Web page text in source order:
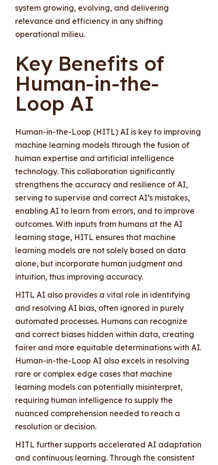
system growing, evolving, and delivering
relevance and efficiency in any shifting
operational milieu.
Key Benefits of
Human-in-the-
Loop AI
Human-in-the-Loop (HITL) AI is key to improving
machine learning models through the fusion of
human expertise and artificial intelligence
technology. This collaboration significantly
strengthens the accuracy and resilience of AI,
serving to supervise and correct AI’s mistakes,
enabling AI to learn from errors, and to improve
outcomes. With inputs from humans at the AI
learning stage, HITL ensures that machine
learning models are not solely based on data
alone, but incorporate human judgment and
intuition, thus improving accuracy.
HITL AI also provides a vital role in identifying
and resolving AI bias, often ignored in purely
automated processes. Humans can recognize
and correct biases hidden within data, creating
fairer and more equitable determinations with AI.
Human-in-the-Loop AI also excels in resolving
rare or complex edge cases that machine
learning models can potentially misinterpret,
requiring human intelligence to supply the
nuanced comprehension needed to reach a
resolution or decision.
HITL further supports accelerated AI adaptation
and continuous learning. Through the consistent